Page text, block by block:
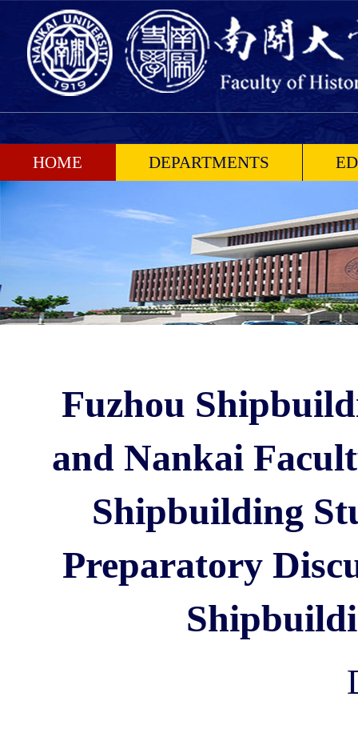
HOME DEPARTMENTS
Fuzhou
and Nankai
Shipbuilding
Preparatory